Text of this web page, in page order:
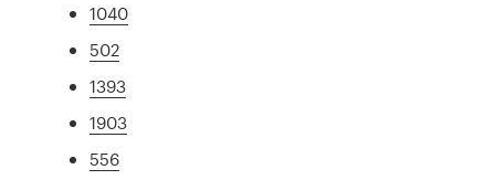
1040
502
1393
1903
556